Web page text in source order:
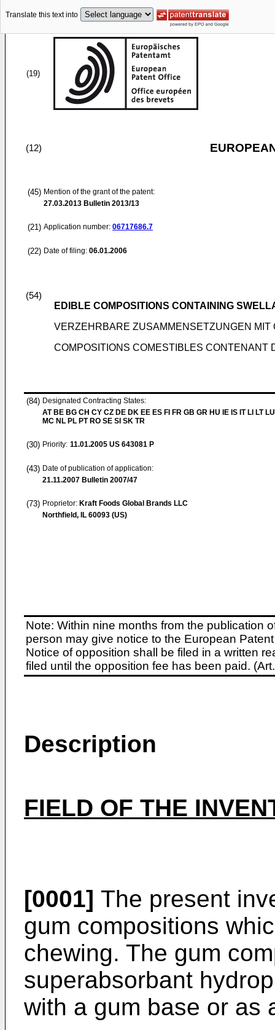
Translate this text into
(19)
(12)
(45) Mention of the grant of the patent:
27.03.2013 Bulletin 2013/13
(21) Application number: 06717686.7
(22) Date of filing: 06.01.2006
(54)
EDIBLE COMPOSITIONS CONTAINING
VERZEHRBARE ZUSAMMENSETZUNGEN MIT
COMPOSITIONS COMESTIBLES CONTENANT
(84) Designated Contracting States:
AT BE BG CH CY CZ DE DK EE ES FI FR GB GR HU IE IS IT LI LT
MC NL PL PT RO SE SI SK TR
(30) Priority: 11.01.2005 US 643081 P
(43) Date of publication of application:
21.11.2007 Bulletin 2007/47
(73) Proprietor: Kraft Foods Global Brands LLC
Northfield, IL 60093 (US)
Note: Within nine months from the publication
person may give notice to the European
Notice of opposition shall be filed in a written
filed until the opposition fee has been paid.
Description
FIELD OF THE
[0001] The present
gum compositions
chewing. The gum
superabsorbant
with a gum base or as